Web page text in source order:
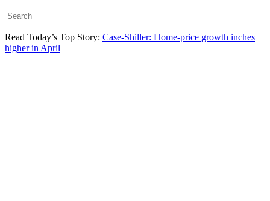
Read Today’s Top Story: Case-Shiller: Home-price growth inches
higher in April